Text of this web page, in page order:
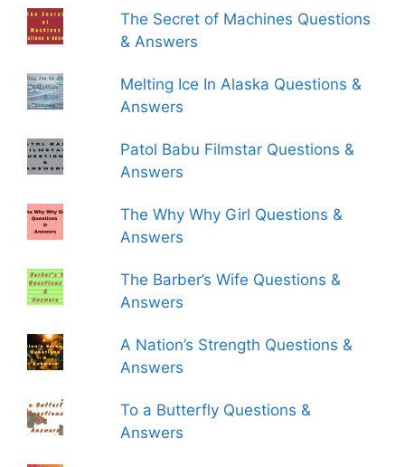
The Secret of Machines Questions
& Answers
Melting Ice In Alaska Questions &
Answers
Patol Babu Filmstar Questions &
Answers
The Why Why Girl Questions &
Answers
The Barber’s Wife Questions &
Answers
A Nation’s Strength Questions &
Answers
To a Butterfly Questions &
Answers